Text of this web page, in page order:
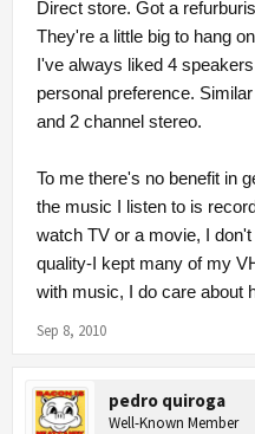
Direct store. Got a
They're a little big to hang
I've always liked 4
personal preference.
and 2 channel stereo.
To me there's no benefit in
the music I listen to is
watch TV or a movie, I
quality-I kept many of my
with music, I do care about
Sep 8, 2010
pedro quiroga
Well-Known Member